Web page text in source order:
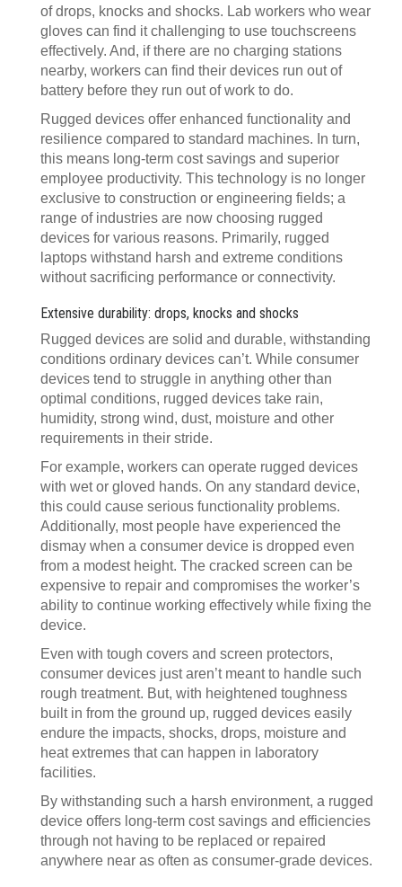
of drops, knocks and shocks. Lab workers who wear
gloves can find it challenging to use touchscreens
effectively. And, if there are no charging stations
nearby, workers can find their devices run out of
battery before they run out of work to do.
Rugged devices offer enhanced functionality and
resilience compared to standard machines. In turn,
this means long-term cost savings and superior
employee productivity. This technology is no longer
exclusive to construction or engineering fields; a
range of industries are now choosing rugged
devices for various reasons. Primarily, rugged
laptops withstand harsh and extreme conditions
without sacrificing performance or connectivity.
Extensive durability: drops, knocks and shocks
Rugged devices are solid and durable, withstanding
conditions ordinary devices can’t. While consumer
devices tend to struggle in anything other than
optimal conditions, rugged devices take rain,
humidity, strong wind, dust, moisture and other
requirements in their stride.
For example, workers can operate rugged devices
with wet or gloved hands. On any standard device,
this could cause serious functionality problems.
Additionally, most people have experienced the
dismay when a consumer device is dropped even
from a modest height. The cracked screen can be
expensive to repair and compromises the worker’s
ability to continue working effectively while fixing the
device.
Even with tough covers and screen protectors,
consumer devices just aren’t meant to handle such
rough treatment. But, with heightened toughness
built in from the ground up, rugged devices easily
endure the impacts, shocks, drops, moisture and
heat extremes that can happen in laboratory
facilities.
By withstanding such a harsh environment, a rugged
device offers long-term cost savings and efficiencies
through not having to be replaced or repaired
anywhere near as often as consumer-grade devices.